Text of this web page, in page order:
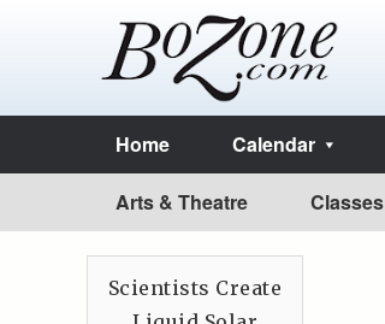
Home Calendar
Arts & Theatre Classes
Scientists Create